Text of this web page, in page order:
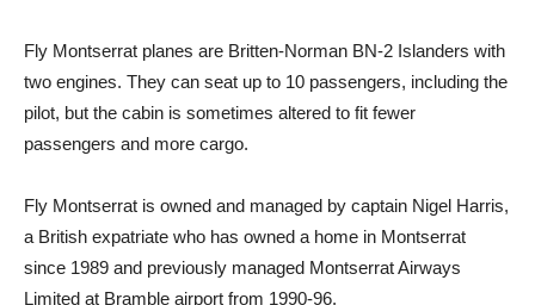
Fly Montserrat planes are Britten-Norman BN-2 Islanders with
two engines. They can seat up to 10 passengers, including the
pilot, but the cabin is sometimes altered to fit fewer
passengers and more cargo.
Fly Montserrat is owned and managed by captain Nigel Harris,
a British expatriate who has owned a home in Montserrat
since 1989 and previously managed Montserrat Airways
Limited at Bramble airport from 1990-96.